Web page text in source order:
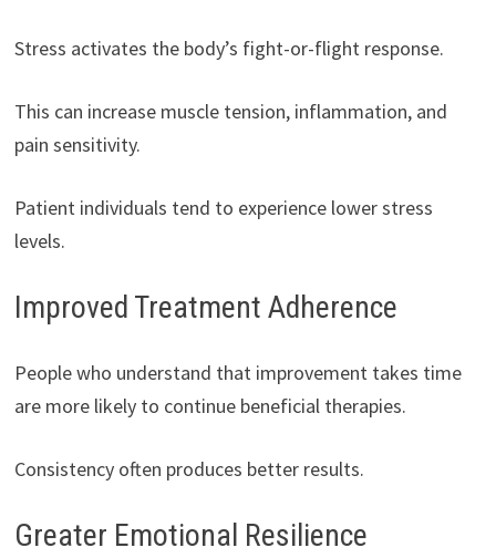
Stress activates the body’s fight-or-flight response.
This can increase muscle tension, inflammation, and
pain sensitivity.
Patient individuals tend to experience lower stress
levels.
Improved Treatment Adherence
People who understand that improvement takes time
are more likely to continue beneficial therapies.
Consistency often produces better results.
Greater Emotional Resilience